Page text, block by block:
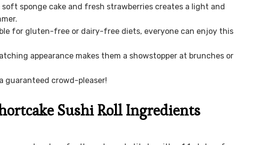
sponge cake and fresh strawberries creates a light and
for gluten-free or dairy-free diets, everyone can enjoy this
appearance makes them a showstopper at brunches or
guaranteed crowd-pleaser!
Sushi Roll Ingredients